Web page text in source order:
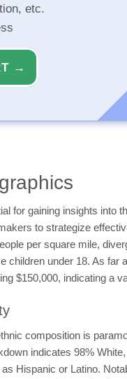
etc.
→
for gaining insights into
to strategize
per square mile,
children under 18. As
$150,000, indicating a
composition is
indicates 98%
Hispanic or Latino.